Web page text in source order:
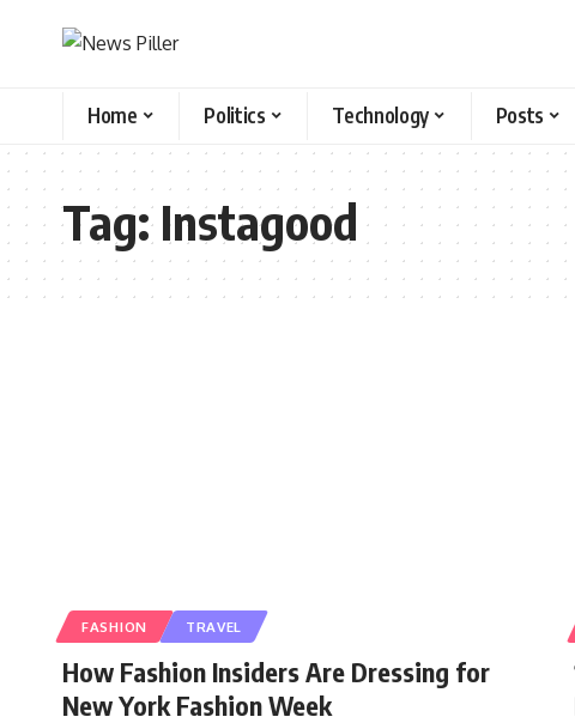
Home Politics Technology Posts
Tag:Instagood
FASHION TRAVEL
How Fashion Insiders Are Dressing for
New York Fashion Week